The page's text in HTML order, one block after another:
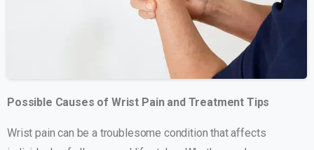
Possible Causes of Wrist Pain and Treatment Tips
Wrist pain can be a troublesome condition that affects